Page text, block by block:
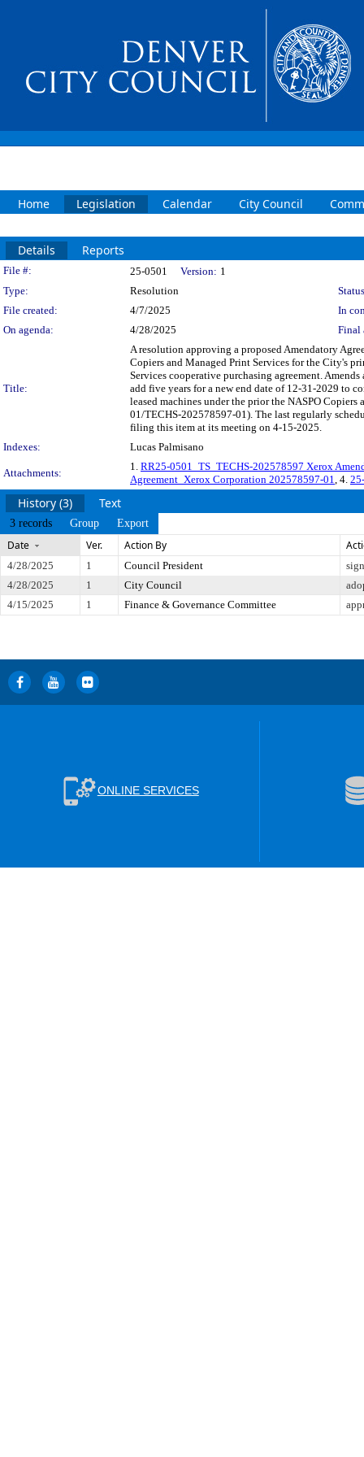
Home Legislation Calendar City Council
Details Reports
Legislation Details
File #: 25-0501 Version: 1
Type:
Resolution
File created:
4/7/2025
In
On agenda:
4/28/2025 Final
Title:
A resolution approving a proposed Amendatory
Copiers and Managed Print Services for the City's
Services cooperative purchasing agreement.
add five years for a new end date of 12-31-2029 to
leased machines under the prior the NASPO
01/TECHS-202578597-01). The last regularly
filing this item at its meeting on 4-15-2025.
Indexes:
Lucas Palmisano
Attachments:
1. RR25-0501_TS_TECHS-202578597 Xerox
Agreement_Xerox Corporation 202578597-01, 4.
History (3) Text
3 records Group Export
Date Ver. Action By
4/28/2025 1 Council President
4/28/2025
1 City Council
4/15/2025
1 Finance & Governance Committee
ONLINE SERVICES